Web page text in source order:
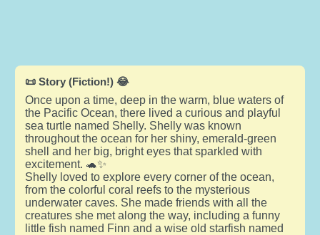
📜 Story (Fiction!) 😂
Once upon a time, deep in the warm, blue waters of
the Pacific Ocean, there lived a curious and playful
sea turtle named Shelly. Shelly was known
throughout the ocean for her shiny, emerald-green
shell and her big, bright eyes that sparkled with
excitement. 🐢✨
Shelly loved to explore every corner of the ocean,
from the colorful coral reefs to the mysterious
underwater caves. She made friends with all the
creatures she met along the way, including a funny
little fish named Finn and a wise old starfish named